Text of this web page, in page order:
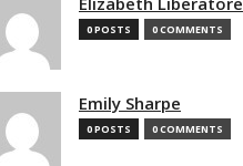
0 POSTS 0 COMMENTS
Emily Sharpe
0 POSTS 0 COMMENTS